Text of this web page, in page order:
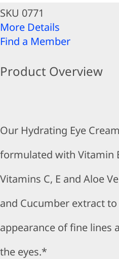
SKU 0771
More Details
Find a Member
Product Overview
Our Hydrating Eye
formulated with Vitamin
Vitamins C, E and Aloe
and Cucumber extract
appearance of fine lines
the eyes.*